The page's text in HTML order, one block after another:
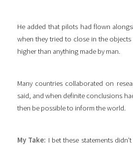
He added that pilots had flown
when they tried to close in the
higher than anything made by man.
Many countries collaborated on
said, and when definite conclusions
then be possible to inform the world.
My Take: I bet these statements